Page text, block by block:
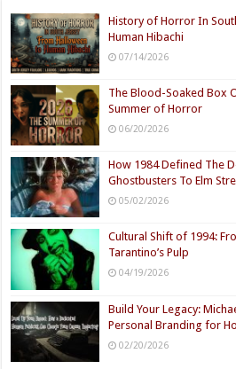
History of Horror In
Human Hibachi
07/14/2026
The Blood-Soaked Box
Summer of Horror
06/20/2026
How 1984 Defined The
Ghostbusters To Elm
05/02/2026
Cultural Shift of 1994:
Tarantino’s Pulp
04/19/2026
Build Your Legacy:
Personal Branding for
02/20/2026